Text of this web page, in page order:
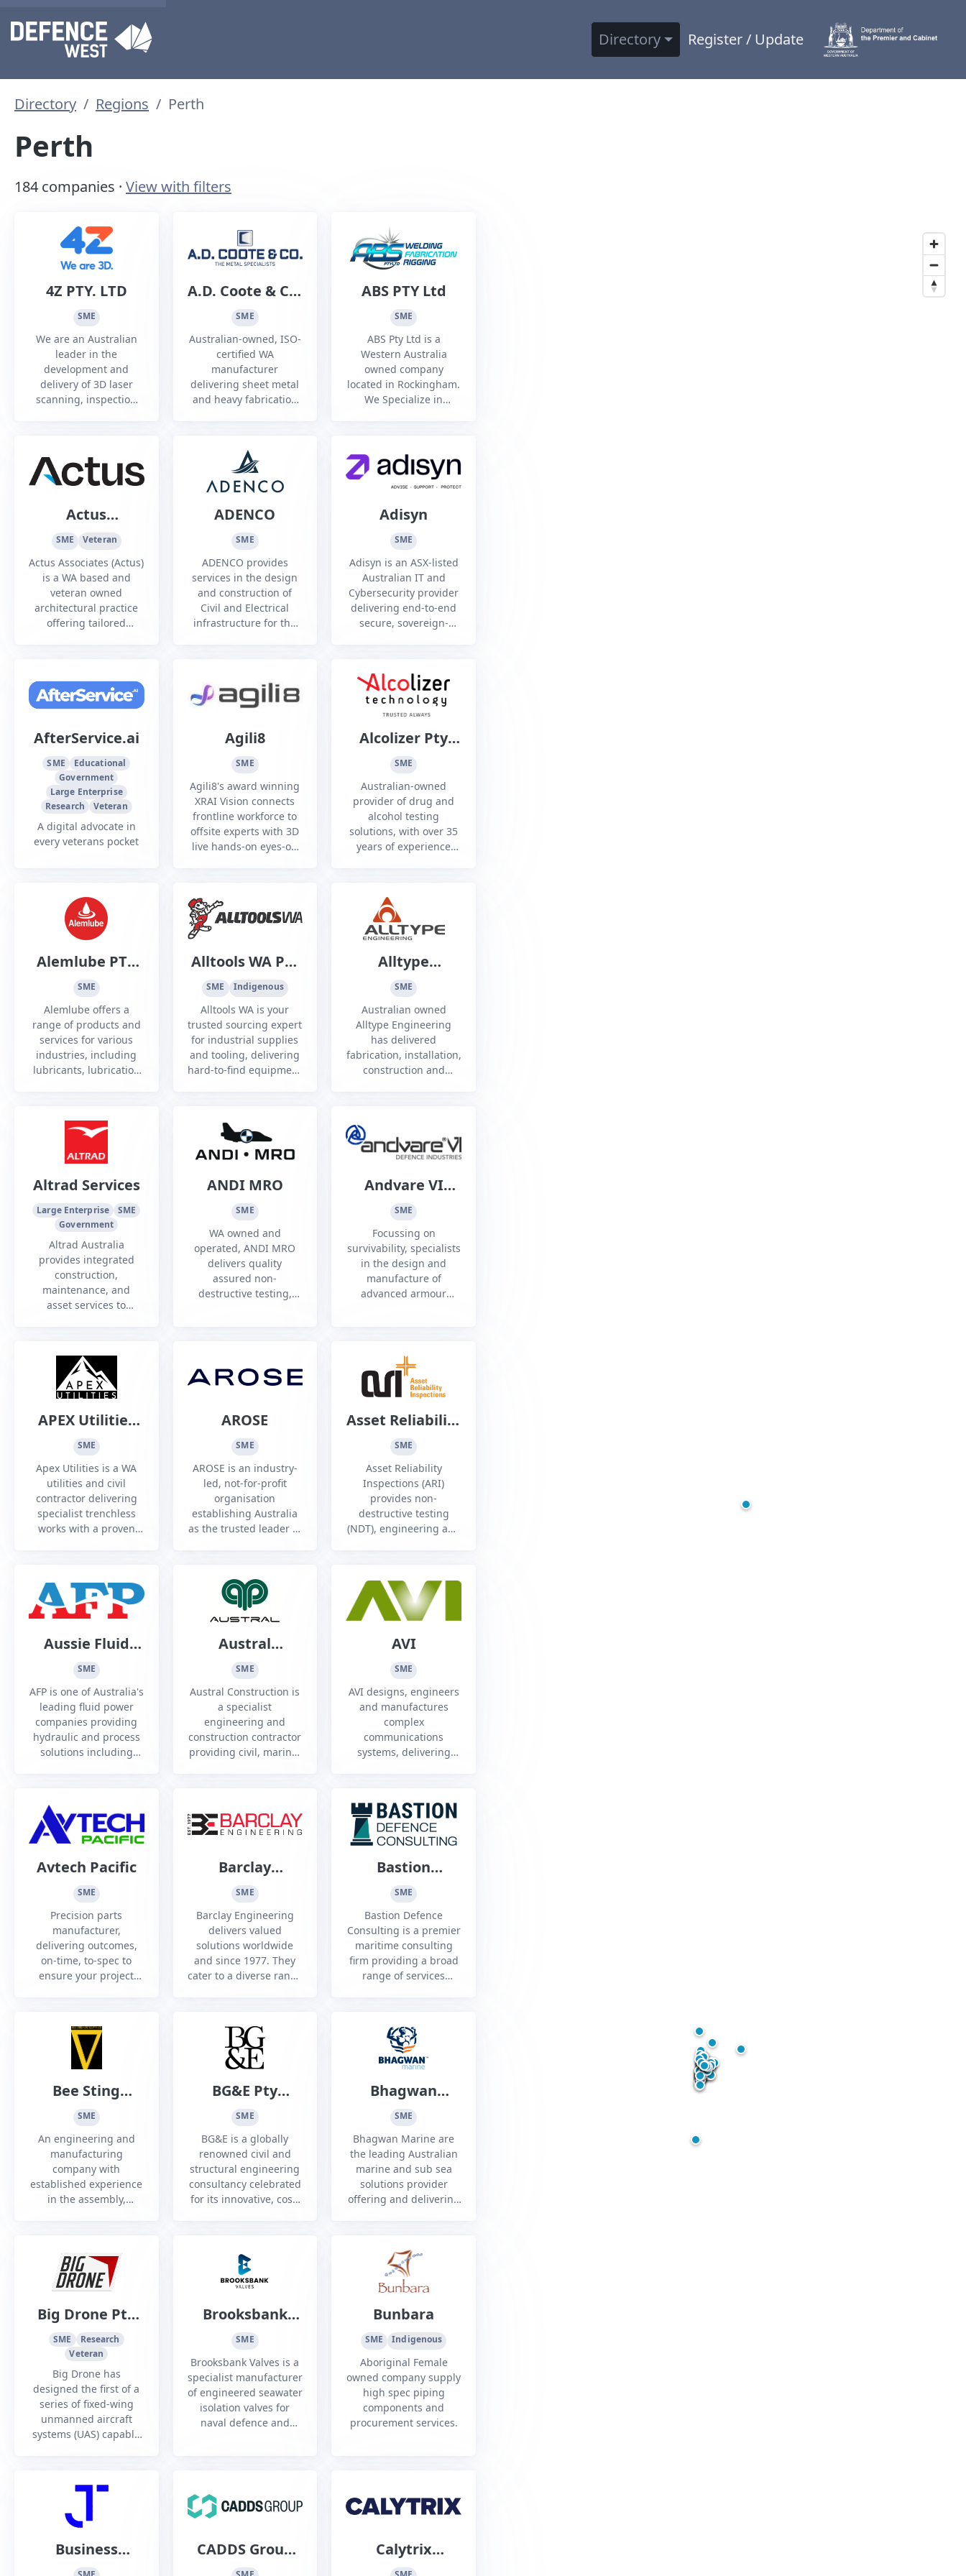
Directory Register / Update
Directory Regions Perth
Perth
184 companies · View with filters
4Z PTY. LTD
SME
We are an Australian
leader in the
development and
delivery of 3D laser
scanning, inspection
A.D. Coote & Co.
Sheet Metal
PTY LTD
SME
Australian-owned, ISO-
certified WA
manufacturer
delivering sheet metal
and heavy fabrication
commercial sectors.
ABS PTY Ltd
SME
ABS Pty Ltd is a
Western Australia
owned company
located in Rockingham.
We Specialize in
components for all
sectors.
Actus
Associates
Party Limited
SME Veteran
Actus Associates (Actus)
is a WA based and
veteran owned
architectural practice
offering tailored
ADENCO
SME
ADENCO provides
services in the design
and construction of
Civil and Electrical
infrastructure for the
Adisyn
SME
Adisyn is an ASX-listed
Australian IT and
Cybersecurity provider
delivering end-to-end
secure, sovereign-
critical infrastructure
sectors.
AfterService.ai
SME
Educational
Government
Large Enterprise
Research
Veteran
A digital advocate in
every veterans pocket
Agili8
SME
Agili8's award winning
XRAI Vision connects
frontline workforce to
offsite experts with 3D
live hands-on eyes-on
mission critical work
Alcolizer Pty
Ltd
SME
Australian-owned
provider of drug and
alcohol testing
solutions, with over 35
years of experience
and heavy industry
leaders.
Alemlube PTY
Ltd
SME
Alemlube offers a
range of products and
services for various
industries, including
lubricants, lubrication
Alltools WA Pty
Ltd
SME Indigenous
Alltools WA is your
trusted sourcing expert
for industrial supplies
and tooling, delivering
hard-to-find equipment
Alltype
Engineering
SME
Australian owned
Alltype Engineering
has delivered
fabrication, installation,
construction and
expertise.
Altrad Services
Large Enterprise
SME
Government
Altrad Australia
provides integrated
construction,
maintenance, and
asset services to
defence industries
ANDI MRO
SME
WA owned and
operated, ANDI MRO
delivers quality
assured non-
destructive testing,
operators Australia
wide.
Andvare VI
Defence
Industries
SME
Focussing on
survivability, specialists
in the design and
manufacture of
advanced armour
including
fragmentation and rifle
rated modular ballistic
APEX Utilities
Pty Ltd
SME
Apex Utilities is a WA
utilities and civil
contractor delivering
specialist trenchless
works with a proven
AROSE
SME
AROSE is an industry-
led, not-for-profit
organisation
establishing Australia
as the trusted leader in
and in Space.
Asset Reliability
Inspections Pty
Ltd
SME
Asset Reliability
Inspections (ARI)
provides non-
destructive testing
(NDT), engineering and
Aussie Fluid
Power
SME
AFP is one of Australia's
leading fluid power
companies providing
hydraulic and process
solutions including
Austral
Construction
SME
Austral Construction is
a specialist
engineering and
construction contractor
providing civil, marine,
resource and defence
sectors
AVI
SME
AVI designs, engineers
and manufactures
complex
communications
systems, delivering
environments.1
Avtech Pacific
SME
Precision parts
manufacturer,
delivering outcomes,
on-time, to-spec to
ensure your project
we machine.
Barclay
Engineering
SME
Barclay Engineering
delivers valued
solutions worldwide
and since 1977. They
cater to a diverse range
Generation, Defence,
Marine and HVAC.
Bastion
Defence
Consulting
SME
Bastion Defence
Consulting is a premier
maritime consulting
firm providing a broad
range of services
Bee Sting
Robotics Pty
Ltd
SME
An engineering and
manufacturing
company with
established experience
in the assembly,
industrial and
specialized
applications.
BG&E Pty
Limited
SME
BG&E is a globally
renowned civil and
structural engineering
consultancy celebrated
for its innovative, cost-
and constructability.
Bhagwan
Marine Limited
SME
Bhagwan Marine are
the leading Australian
marine and sub sea
solutions provider
offering and delivering
Ports and Inshore
space.
Big Drone Pty
Ltd
SME
Research
Veteran
Big Drone has
designed the first of a
series of fixed-wing
unmanned aircraft
systems (UAS) capable
Brooksbank
Valves Australia
SME
Brooksbank Valves is a
specialist manufacturer
of engineered seawater
isolation valves for
naval defence and
Bunbara
SME Indigenous
Aboriginal Female
owned company supply
high spec piping
components and
procurement services.
Business
Innovation
CADDS Group
Pty Ltd
Calytrix
Technologies